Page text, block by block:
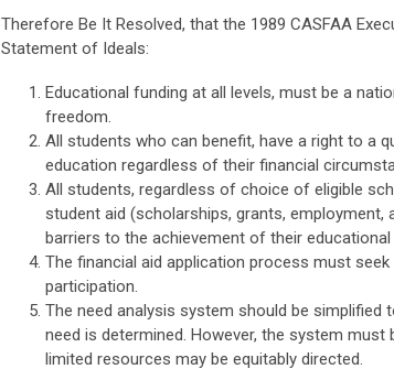
Therefore Be It Resolved, that the 1989 CASFAA
Statement of Ideals:
Educational funding at all levels, must be a
freedom.
All students who can benefit, have a right to a
education regardless of their financial
All students, regardless of choice of eligible
student aid (scholarships, grants,
barriers to the achievement of their educational
The financial aid application process must
participation.
The need analysis system should be
need is determined. However, the system
limited resources may be equitably directed.